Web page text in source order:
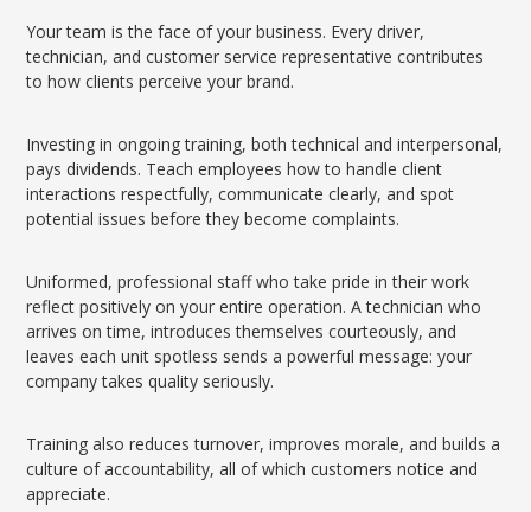
Your team is the face of your business. Every driver,
technician, and customer service representative contributes
to how clients perceive your brand.
Investing in ongoing training, both technical and interpersonal,
pays dividends. Teach employees how to handle client
interactions respectfully, communicate clearly, and spot
potential issues before they become complaints.
Uniformed, professional staff who take pride in their work
reflect positively on your entire operation. A technician who
arrives on time, introduces themselves courteously, and
leaves each unit spotless sends a powerful message: your
company takes quality seriously.
Training also reduces turnover, improves morale, and builds a
culture of accountability, all of which customers notice and
appreciate.